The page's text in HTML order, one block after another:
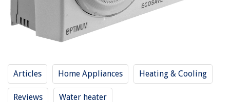
Articles Home Appliances Heating & Cooling
Reviews Water heater
RELATED ARTICLES
How To Disconnect Water Heater
15 Amazing Water Heater Thermostat for 2025
11 Amazing Gas Water Heater for 2025